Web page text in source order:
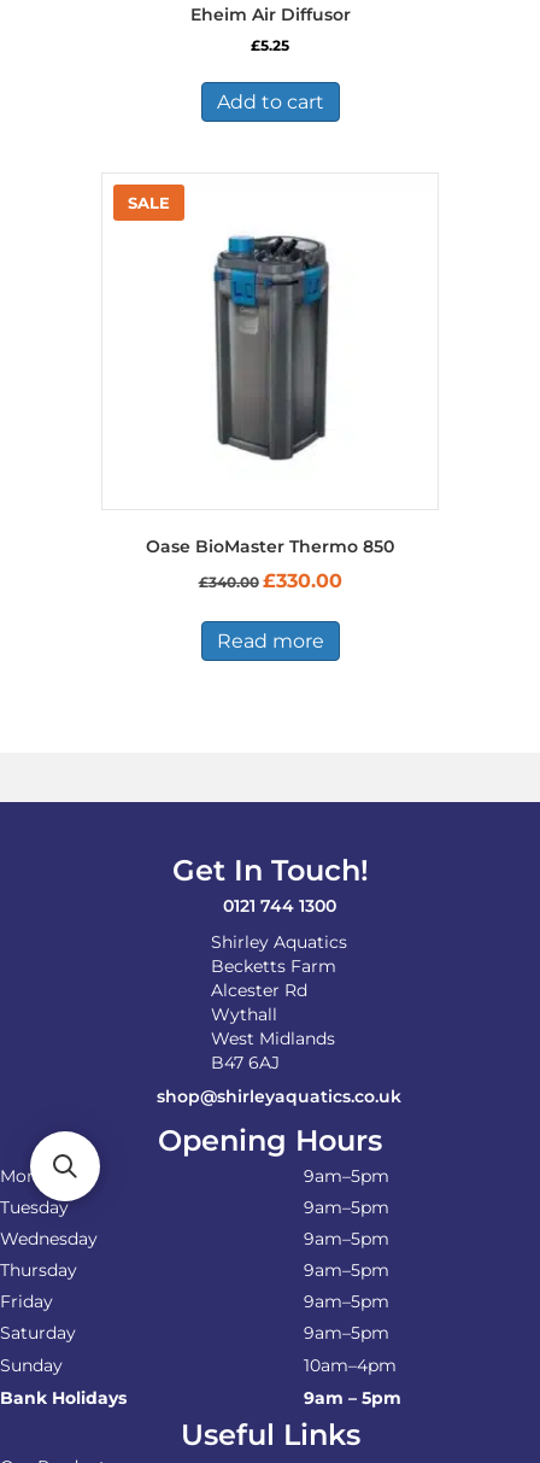
Eheim Air Diffusor
£5.25
Add to cart
Oase BioMaster Thermo 850
£340.00 Original
£340.00.
£330.00Current
Read more
Get In Touch!
0121 744 1300
Shirley Aquatics
Becketts Farm
Alcester Rd
Wythall
West Midlands
B47 6AJ
shop@shirleyaquatics.co.uk
Opening Hours
Monday
9am–5pm
Tuesday
9am–5pm
Wednesday
9am–5pm
Thursday
9am–5pm
Friday
9am–5pm
Saturday
9am–5pm
Sunday
10am–4pm
Bank Holidays
9am – 5pm
Useful Links